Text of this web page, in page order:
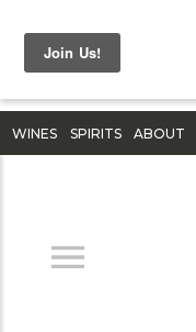
WINES SPIRITS ABOUT